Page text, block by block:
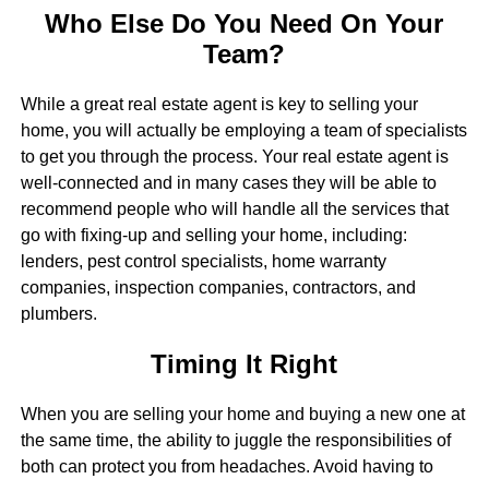
Who Else Do You Need On Your
Team?
While a great real estate agent is key to selling your
home, you will actually be employing a team of specialists
to get you through the process. Your real estate agent is
well-connected and in many cases they will be able to
recommend people who will handle all the services that
go with fixing-up and selling your home, including:
lenders, pest control specialists, home warranty
companies, inspection companies, contractors, and
plumbers.
Timing It Right
When you are selling your home and buying a new one at
the same time, the ability to juggle the responsibilities of
both can protect you from headaches. Avoid having to